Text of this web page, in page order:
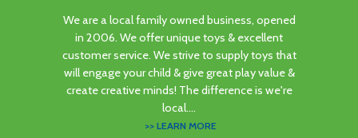
We are a local family owned business, opened
in 2006. We offer unique toys & excellent
customer service. We strive to supply toys that
will engage your child & give great play value &
create creative minds! The difference is we're
local....
>> LEARN MORE